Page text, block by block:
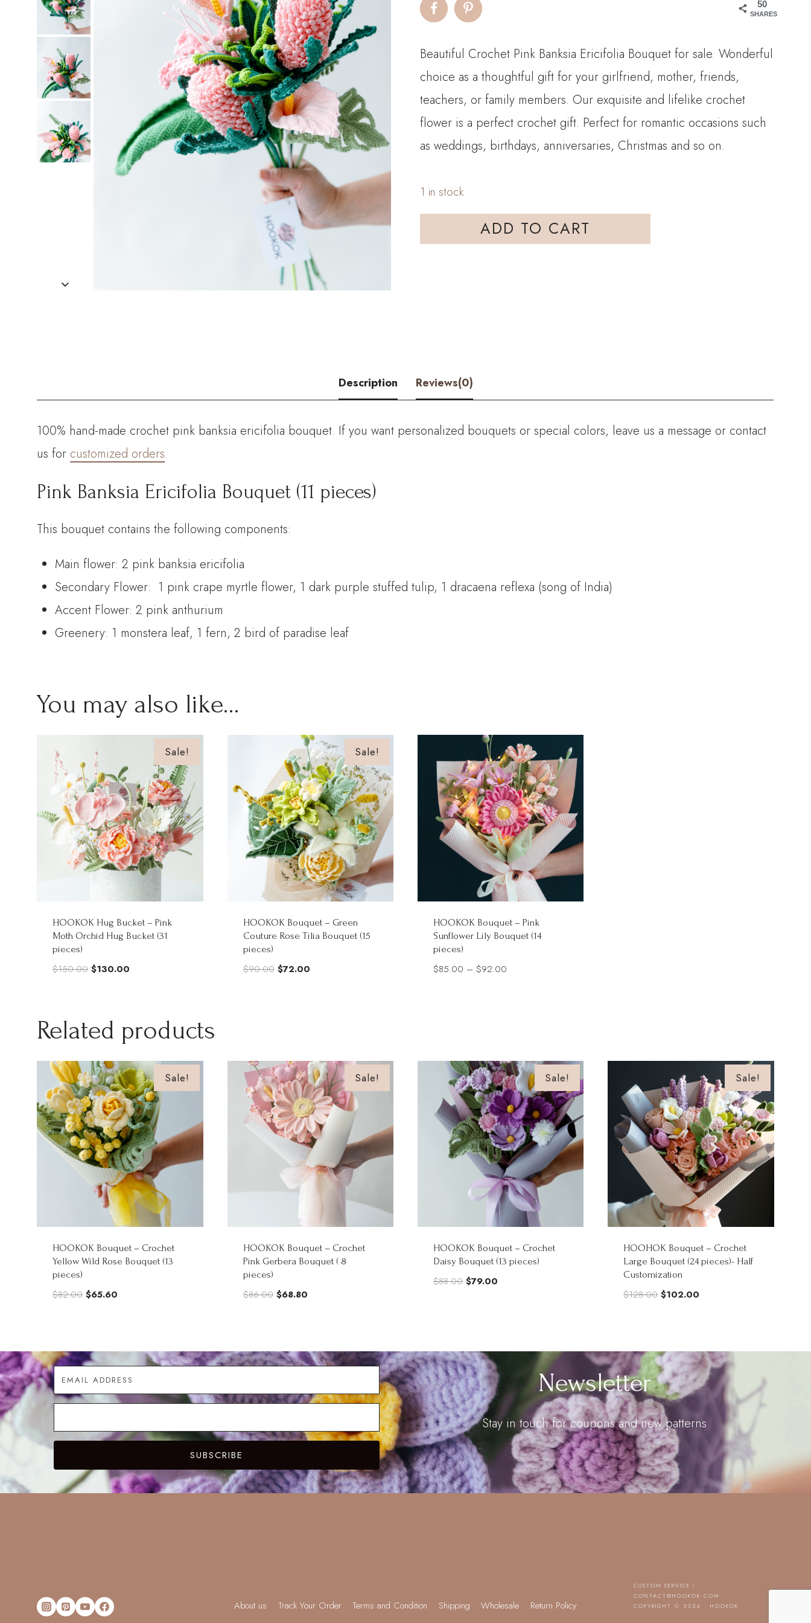
was:
$90.00. $72.00.
50
SHARES
Beautiful Crochet Pink Banksia Ericifolia Bouquet for sale. Wonderful
choice as a thoughtful gift for your girlfriend, mother, friends,
teachers, or family members. Our exquisite and lifelike crochet
flower is a perfect crochet gift. Perfect for romantic occasions such
as weddings, birthdays, anniversaries, Christmas and so on.
1 in stock
Bouquet
(11
quantity
ADD TO CART
Description Reviews(0)
100% hand-made crochet pink banksia ericifolia bouquet. If you want personalized bouquets or special colors, leave us a message or contact
us for customized orders.
Pink Banksia Ericifolia Bouquet (11 pieces)
This bouquet contains the following components:
Main flower: 2 pink banksia ericifolia
Secondary Flower: 1 pink crape myrtle flower, 1 dark purple stuffed tulip, 1 dracaena reflexa (song of India)
Accent Flower: 2 pink anthurium
Greenery: 1 monstera leaf, 1 fern, 2 bird of paradise leaf
You may also like…
Sale!
HOOKOK Hug Bucket – Pink
Moth Orchid Hug Bucket (31
pieces)
$150.00 Original
$150.00.
$130.00
$130.00.
Sale!
HOOKOK Bouquet – Green
Couture Rose Tilia Bouquet (15
pieces)
$90.00 Original
$72.00Current
HOOKOK Bouquet – Pink
Sunflower Lily Bouquet (14
pieces)
$85.00 – $92.00Price
Related products
Sale!
HOOKOK Bouquet – Crochet
Yellow Wild Rose Bouquet (13
pieces)
$82.00 Original
$65.60
Sale!
HOOKOK Bouquet – Crochet
Pink Gerbera Bouquet ( 8
pieces)
$86.00 Original
$68.80Current
Sale!
HOOKOK Bouquet – Crochet
Daisy Bouquet (13 pieces)
$88.00 Original
$79.00Current
Sale!
HOOHOK Bouquet – Crochet
Large Bouquet (24 pieces)- Half
Customization
$128.00 Original
$102.00
SUBSCRIBE
Newsletter
Stay in touch for coupons and new patterns
About us Track Your Order Terms and Condition Shipping Wholesale Return Policy
CUSTOM SERVICE：
CONTACT@HOOKOK.COM
COPYRIGHT © 2026 · HOOKOK